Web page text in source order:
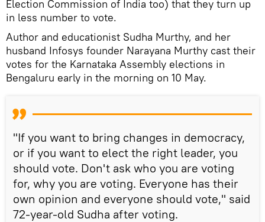
Election Commission of India too) that they turn up
in less number to vote.
Author and educationist Sudha Murthy, and her
husband Infosys founder Narayana Murthy cast their
votes for the Karnataka Assembly elections in
Bengaluru early in the morning on 10 May.
"If you want to bring changes in democracy,
or if you want to elect the right leader, you
should vote. Don't ask who you are voting
for, why you are voting. Everyone has their
own opinion and everyone should vote," said
72-year-old Sudha after voting.